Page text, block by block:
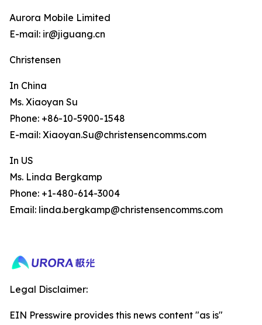
Aurora Mobile Limited
E-mail: ir@jiguang.cn
Christensen
In China
Ms. Xiaoyan Su
Phone: +86-10-5900-1548
E-mail: Xiaoyan.Su@christensencomms.com
In US
Ms. Linda Bergkamp
Phone: +1-480-614-3004
Email: linda.bergkamp@christensencomms.com
Legal Disclaimer:
EIN Presswire provides this news content "as is"